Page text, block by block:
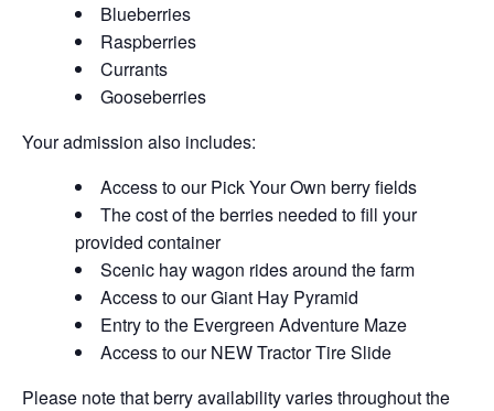
Blueberries
Raspberries
Currants
Gooseberries
Your admission also includes:
Access to our Pick Your Own berry fields
The cost of the berries needed to fill your
provided container
Scenic hay wagon rides around the farm
Access to our Giant Hay Pyramid
Entry to the Evergreen Adventure Maze
Access to our NEW Tractor Tire Slide
Please note that berry availability varies throughout the